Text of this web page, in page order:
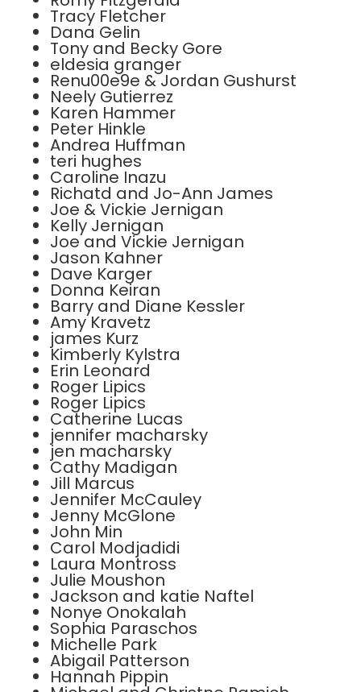
Tracy Fletcher
Dana Gelin
Tony and Becky Gore
eldesia granger
Renu00e9e & Jordan Gushurst
Neely Gutierrez
Karen Hammer
Peter Hinkle
Andrea Huffman
teri hughes
Caroline Inazu
Richatd and Jo-Ann James
Joe & Vickie Jernigan
Kelly Jernigan
Joe and Vickie Jernigan
Jason Kahner
Dave Karger
Donna Keiran
Barry and Diane Kessler
Amy Kravetz
james Kurz
Kimberly Kylstra
Erin Leonard
Roger Lipics
Roger Lipics
Catherine Lucas
jennifer macharsky
jen macharsky
Cathy Madigan
Jill Marcus
Jennifer McCauley
Jenny McGlone
John Min
Carol Modjadidi
Laura Montross
Julie Moushon
Jackson and katie Naftel
Nonye Onokalah
Sophia Paraschos
Michelle Park
Abigail Patterson
Hannah Pippin